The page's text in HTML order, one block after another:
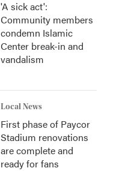
'A sick act':
Community members
condemn Islamic
Center break-in and
vandalism
Local News
First phase of Paycor
Stadium renovations
are complete and
ready for fans